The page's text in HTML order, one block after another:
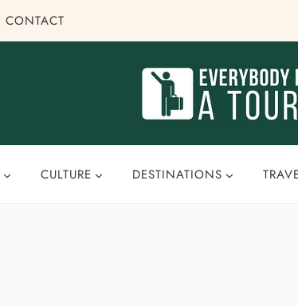
CONTACT
CULTURE DESTINATIONS